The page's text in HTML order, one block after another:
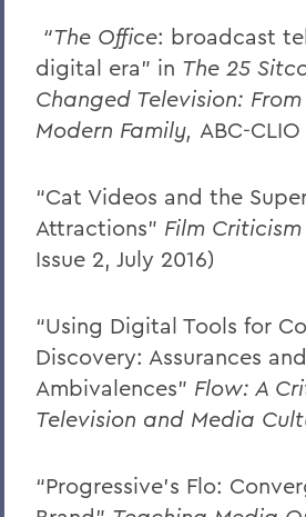
“The Office: broadcast
digital era” in The 25
Changed Television:
Modern Family, ABC-CLIO
“Cat Videos and the
Attractions” Film Criticism
Issue 2, July 2016)
“Using Digital Tools for
Discovery: Assurances and
Ambivalences” Flow: A
Television and Media
“Progressive’s Flo: